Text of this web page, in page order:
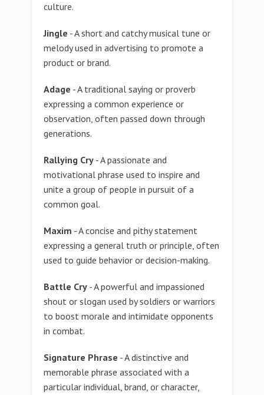
culture.
Jingle - A short and catchy musical tune or
melody used in advertising to promote a
product or brand.
Adage - A traditional saying or proverb
expressing a common experience or
observation, often passed down through
generations.
Rallying Cry - A passionate and
motivational phrase used to inspire and
unite a group of people in pursuit of a
common goal.
Maxim - A concise and pithy statement
expressing a general truth or principle, often
used to guide behavior or decision-making.
Battle Cry - A powerful and impassioned
shout or slogan used by soldiers or warriors
to boost morale and intimidate opponents
in combat.
Signature Phrase - A distinctive and
memorable phrase associated with a
particular individual, brand, or character,